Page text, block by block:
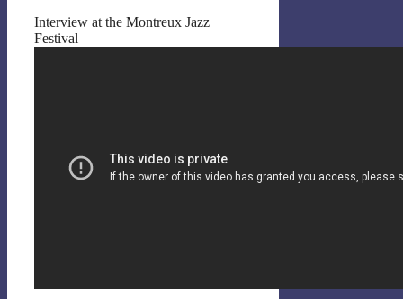
Interview at the Montreux Jazz
Festival